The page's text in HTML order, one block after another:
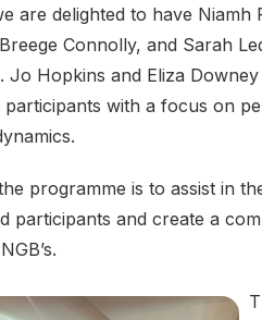
are delighted to have
Connolly, and Sarah
Jo Hopkins and Eliza
with a focus on
programme is to assist in
participants and create a